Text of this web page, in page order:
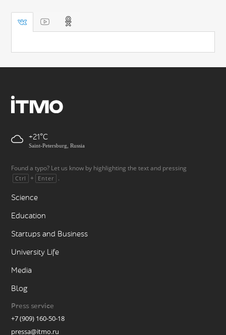
+21
Saint-Petersburg, Russia
Found a typo? Let us know by highlighting the text and pressing
Ctrl + Enter .
Science
Education
Startups and Business
University Life
Media
Blog
Press service
+7 (909) 160-50-18
pressa@itmo.ru